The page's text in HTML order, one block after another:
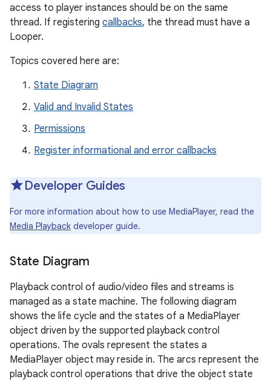
access to player instances should be on the same
thread. If registering callbacks, the thread must have a
Looper.
Topics covered here are:
State Diagram
Valid and Invalid States
Permissions
Register informational and error callbacks
Developer Guides
For more information about how to use MediaPlayer, read the
Media Playback developer guide.
State Diagram
Playback control of audio/video files and streams is
managed as a state machine. The following diagram
shows the life cycle and the states of a MediaPlayer
object driven by the supported playback control
operations. The ovals represent the states a
MediaPlayer object may reside in. The arcs represent the
playback control operations that drive the object state